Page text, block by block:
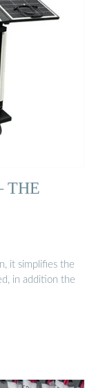
THE
it simplifies the
in addition the